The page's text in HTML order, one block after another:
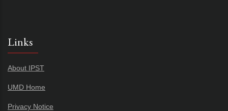
Links
About IPST
UMD Home
Privacy Notice